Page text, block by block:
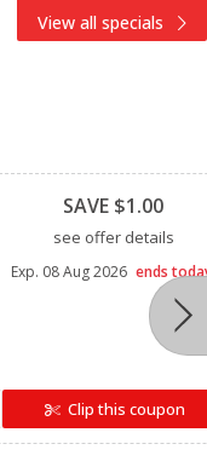
View all specials
SAVE $1.00
see offer details
Exp. 08 Aug 2026 ends
Clip this coupon